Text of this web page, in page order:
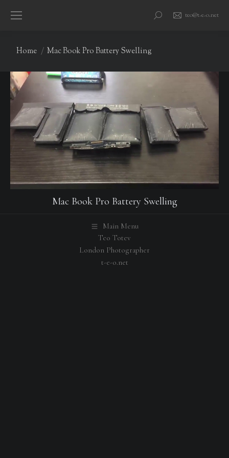
Search: teo@t-e-o.net
You are here:
Home Mac Book Pro Battery Swelling
Mac Book Pro Battery Swelling
Main Menu
Teo Totev
London Photographer
t-e-o.net